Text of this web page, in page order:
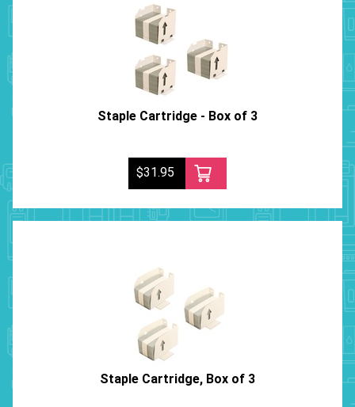
Staple Cartridge - Box of 3
$31.95
Staple Cartridge, Box of 3